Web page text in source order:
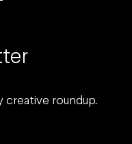
creative roundup.